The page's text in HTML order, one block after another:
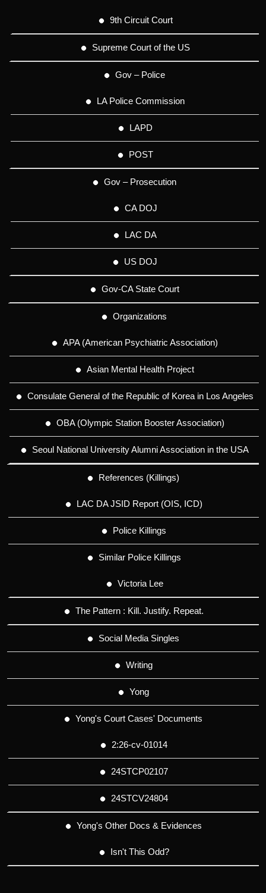
9th Circuit Court
Supreme Court of the US
Gov – Police
LA Police Commission
LAPD
POST
Gov – Prosecution
CA DOJ
LAC DA
US DOJ
Gov-CA State Court
Organizations
APA (American Psychiatric Association)
Asian Mental Health Project
Consulate General of the Republic of Korea in Los Angeles
OBA (Olympic Station Booster Association)
Seoul National University Alumni Association in the USA
References (Killings)
LAC DA JSID Report (OIS, ICD)
Police Killings
Similar Police Killings
Victoria Lee
The Pattern : Kill. Justify. Repeat.
Social Media Singles
Writing
Yong
Yong's Court Cases' Documents
2:26-cv-01014
24STCP02107
24STCV24804
Yong's Other Docs & Evidences
Isn't This Odd?